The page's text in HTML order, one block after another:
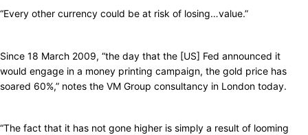
“Every other currency could be at risk of losing…value.”
Since 18 March 2009, “the day that the [US] Fed announced it
would engage in a money printing campaign, the gold price has
soared 60%,” notes the VM Group consultancy in London today.
“The fact that it has not gone higher is simply a result of looming